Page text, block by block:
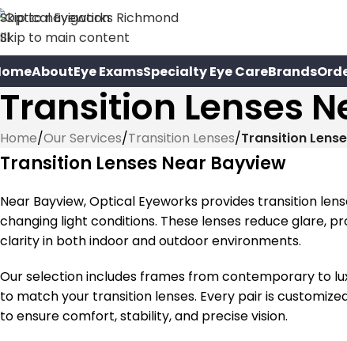
Skip to navigation
Skip to main content
AboutEye ExamsSpecialty Eye CareBrands
Transition Lenses
Home/Our Services/Transition Lenses/Transition
Transition Lenses Near Bayview
Near Bayview, Optical Eyeworks provides transition
changing light conditions. These lenses reduce glare,
clarity in both indoor and outdoor environments.
Our selection includes frames from contemporary to
to match your transition lenses. Every pair is
to ensure comfort, stability, and precise vision.